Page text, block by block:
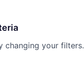
changing your filters.